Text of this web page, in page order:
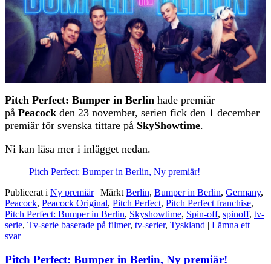
Pitch Perfect: Bumper in Berlin hade premiär
på Peacock den 23 november, serien fick den 1 december
premiär för svenska tittare på SkyShowtime.
Ni kan läsa mer i inlägget nedan.
Pitch Perfect: Bumper in Berlin, Ny premiär!
Publicerat i Ny premiär | Märkt Berlin, Bumper in Berlin, Germany,
Peacock, Peacock Original, Pitch Perfect, Pitch Perfect franchise,
Pitch Perfect: Bumper in Berlin, Skyshowtime, Spin-off, spinoff, tv-
serie, Tv-serie baserade på filmer, tv-serier, Tyskland | Lämna ett
svar
Pitch Perfect: Bumper in Berlin, Ny premiär!